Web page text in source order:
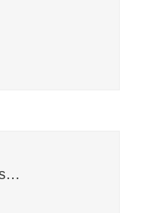
Toothbrush Sanitizer Holder with toothpaste dispenser